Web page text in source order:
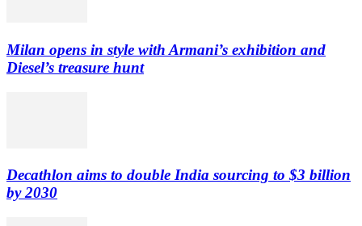
Milan opens in style with Armani’s exhibition and
Diesel’s treasure hunt
Decathlon aims to double India sourcing to $3 billion
by 2030